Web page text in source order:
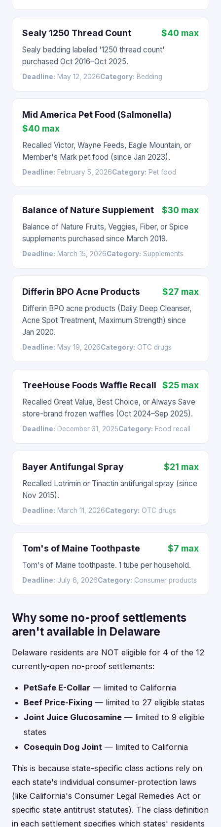
Sealy 1250 Thread Count $40 max
Sealy bedding labeled '1250 thread count'
purchased Oct 2016–Oct 2025.
Deadline: May 12, 2026Category: Bedding
Mid America Pet Food (Salmonella)
$40 max
Recalled Victor, Wayne Feeds, Eagle Mountain, or
Member's Mark pet food (since Jan 2023).
Deadline: February 5, 2026Category: Pet food
Balance of Nature Supplement $30 max
Balance of Nature Fruits, Veggies, Fiber, or Spice
supplements purchased since March 2019.
Deadline: March 15, 2026Category: Supplements
Differin BPO Acne Products $27 max
Differin BPO acne products (Daily Deep Cleanser,
Acne Spot Treatment, Maximum Strength) since
Jan 2020.
Deadline: May 19, 2026Category: OTC drugs
TreeHouse Foods Waffle Recall $25 max
Recalled Great Value, Best Choice, or Always Save
store-brand frozen waffles (Oct 2024–Sep 2025).
Deadline: December 31, 2025Category: Food recall
Bayer Antifungal Spray $21 max
Recalled Lotrimin or Tinactin antifungal spray (since
Nov 2015).
Deadline: March 11, 2026Category: OTC drugs
Tom's of Maine Toothpaste $7 max
Tom's of Maine toothpaste. 1 tube per household.
Deadline: July 6, 2026Category: Consumer products
Why some no-proof settlements
aren't available in Delaware
Delaware residents are NOT eligible for 4 of the 12
currently-open no-proof settlements:
PetSafe E-Collar — limited to California
Beef Price-Fixing — limited to 27 eligible states
Joint Juice Glucosamine — limited to 9 eligible
states
Cosequin Dog Joint — limited to California
This is because state-specific class actions rely on
each state's individual consumer-protection laws
(like California's Consumer Legal Remedies Act or
specific state antitrust statutes). The class definition
in each settlement specifies which states' residents